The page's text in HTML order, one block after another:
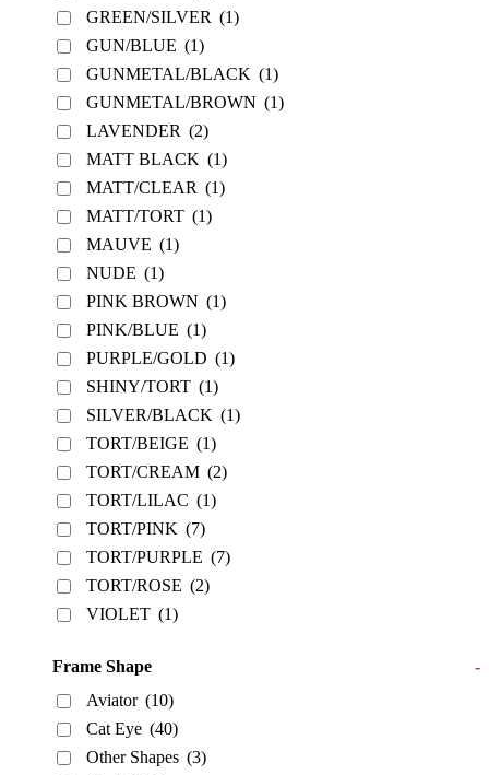
GREEN/SILVER (1)
GUN/BLUE (1)
GUNMETAL/BLACK (1)
GUNMETAL/BROWN (1)
LAVENDER (2)
MATT BLACK (1)
MATT/CLEAR (1)
MATT/TORT (1)
MAUVE (1)
NUDE (1)
PINK BROWN (1)
PINK/BLUE (1)
PURPLE/GOLD (1)
SHINY/TORT (1)
SILVER/BLACK (1)
TORT/BEIGE (1)
TORT/CREAM (2)
TORT/LILAC (1)
TORT/PINK (7)
TORT/PURPLE (7)
TORT/ROSE (2)
VIOLET (1)
Frame Shape
-
Aviator (10)
Cat Eye (40)
Other Shapes (3)